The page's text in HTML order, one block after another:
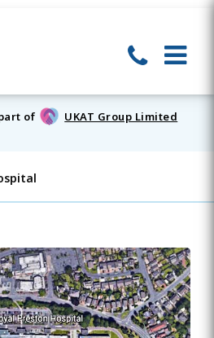
of UKAT Group Limited